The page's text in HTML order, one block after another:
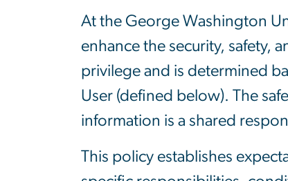
At the George Washington
enhance the security, safety,
privilege and is determined
User (defined below). The
information is a shared
This policy establishes